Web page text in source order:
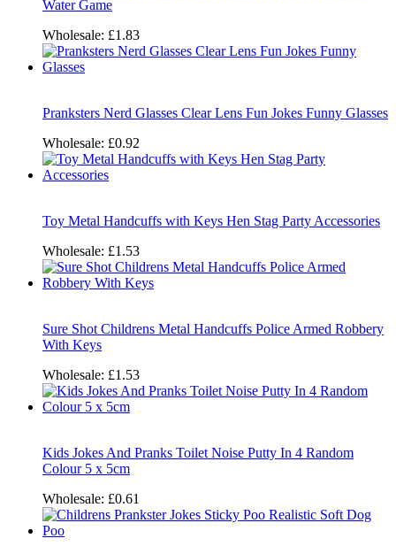
Water Game
Wholesale: £1.83
Pranksters Nerd Glasses Clear Lens Fun Jokes Funny Glasses
Wholesale: £0.92
Toy Metal Handcuffs with Keys Hen Stag Party Accessories
Wholesale: £1.53
Sure Shot Childrens Metal Handcuffs Police Armed Robbery
With Keys
Wholesale: £1.53
Kids Jokes And Pranks Toilet Noise Putty In 4 Random
Colour 5 x 5cm
Wholesale: £0.61